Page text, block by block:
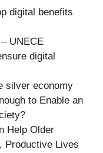
digital benefits
UNECE
digital
silver economy
to Enable an
Help Older
Productive Lives